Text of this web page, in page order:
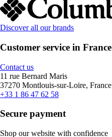
Discover all our brands
Customer service in France
Contact us
11 rue Bernard Maris
37270 Montlouis-sur-Loire, France
+33 1 86 47 62 58
Secure payment
Shop our website with confidence